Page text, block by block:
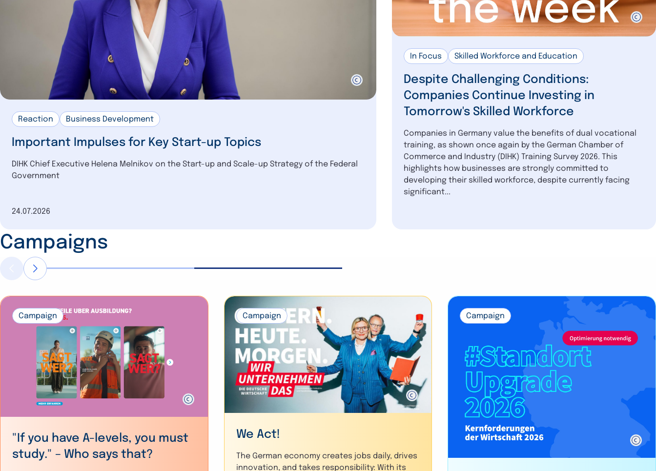
Reaction Business Development
Important Impulses for Key Start-up Topics
DIHK Chief Executive Helena Melnikov on the Start-up and Scale-up Strategy of the Federal
Government
Date of publication
24.07.2026
In Focus Skilled Workforce and Education
Despite Challenging Conditions:
Companies Continue Investing in
Tomorrow's Skilled Workforce
Companies in Germany value the benefits of dual vocational
training, as shown once again by the German Chamber of
Commerce and Industry (DIHK) Training Survey 2026. This
highlights how businesses are strongly committed to
developing their skilled workforce, despite currently facing
significant...
Campaigns
Campaign
"If you have A-levels, you must
study." – Who says that?
Campaign
We Act!
The German economy creates jobs daily, drives
innovation, and takes responsibility: With its
Campaign